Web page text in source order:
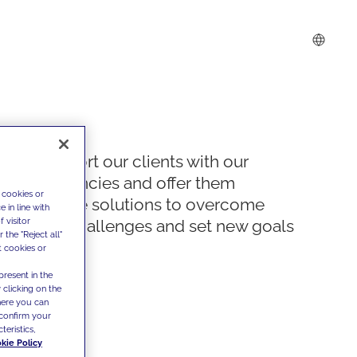
We support our clients with our
competencies and offer them
innovative solutions to overcome
today's challenges and set new goals
or
in line with
visitor
the "Reject all"
cookies or
in the
clicking on the
you can
your
Policy